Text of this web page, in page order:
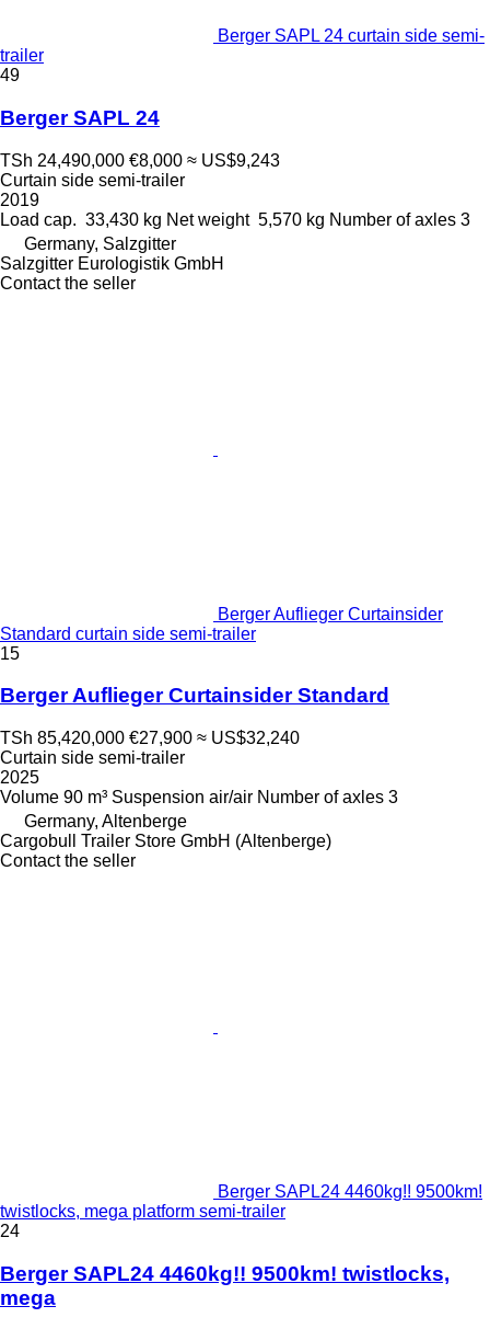
Berger SAPL 24 curtain side semi-
trailer
49
Berger SAPL 24
TSh 24,490,000 €8,000 ≈ US$9,243
Curtain side semi-trailer
2019
Load cap. 33,430 kg Net weight 5,570 kg Number of axles 3
Germany, Salzgitter
Salzgitter Eurologistik GmbH
Contact the seller
Berger Auflieger Curtainsider
Standard curtain side semi-trailer
15
Berger Auflieger Curtainsider Standard
TSh 85,420,000 €27,900 ≈ US$32,240
Curtain side semi-trailer
2025
Volume 90 m³ Suspension air/air Number of axles 3
Germany, Altenberge
Cargobull Trailer Store GmbH (Altenberge)
Contact the seller
Berger SAPL24 4460kg!! 9500km!
twistlocks, mega platform semi-trailer
24
Berger SAPL24 4460kg!! 9500km! twistlocks,
mega